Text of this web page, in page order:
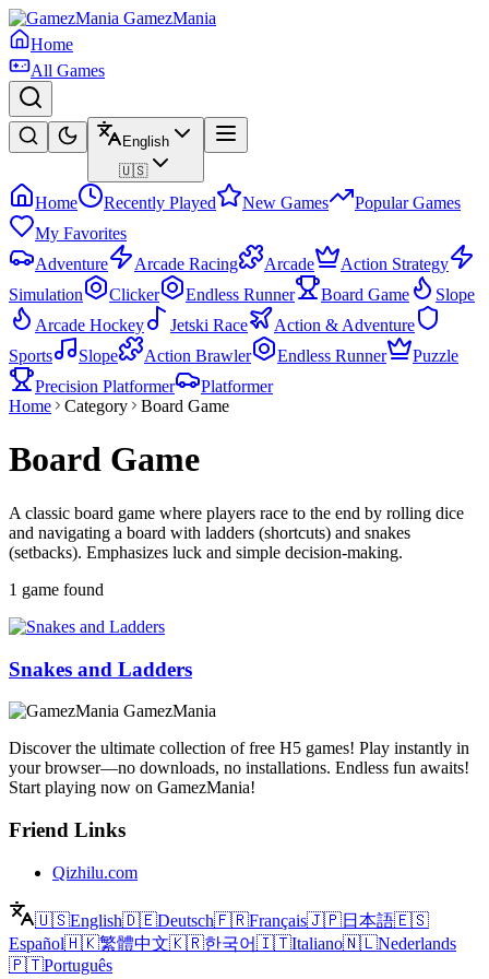
GamezMania
Home
All Games
English
🇺🇸
Home Recently Played New Games
Popular Games
My Favorites
Adventure
Arcade Racing Arcade
Action Strategy
Simulation
Clicker Endless Runner Board Game
Slope
Arcade Hockey
Jetski Race
Action & Adventure
Sports
Slope Action Brawler Endless Runner
Puzzle
Precision Platformer
Platformer
Home
Category Board Game
Board Game
A classic board game where players race to the end by rolling dice
and navigating a board with ladders (shortcuts) and snakes
(setbacks). Emphasizes luck and simple decision-making.
1 game found
Snakes and Ladders
GamezMania
Discover the ultimate collection of free H5 games! Play instantly in
your browser—no downloads, no installations. Endless fun awaits!
Start playing now on GamezMania!
Friend Links
Qizhilu.com
🇺🇸English🇩🇪Deutsch🇫🇷Français🇯🇵日本語🇪🇸
Español🇭🇰繁體中文🇰🇷한국어🇮🇹Italiano🇳🇱Nederlands
🇵🇹Português